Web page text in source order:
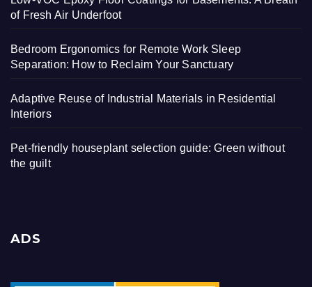
of Fresh Air Underfoot
Bedroom Ergonomics for Remote Work Sleep
Separation: How to Reclaim Your Sanctuary
Adaptive Reuse of Industrial Materials in Residential
Interiors
Pet-friendly houseplant selection guide: Green without
the guilt
ADS